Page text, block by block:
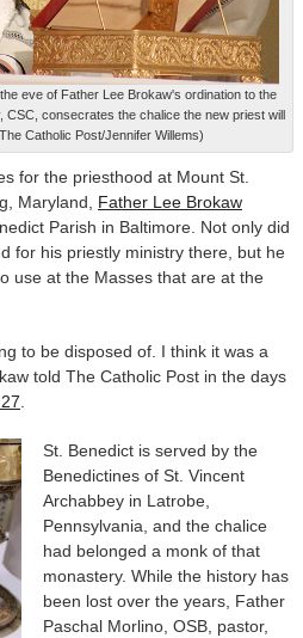
eve of Father Lee Brokaw's ordination to the
CSC, consecrates the chalice the new priest will
Catholic Post/Jennifer Willems)
for the priesthood at Mount St.
Maryland, Father Lee Brokaw
Parish in Baltimore. Not only did
for his priestly ministry there, but he
use at the Masses that are at the
to be disposed of. I think it was a
told The Catholic Post in the days
St. Benedict is served by the
Benedictines of St. Vincent
Archabbey in Latrobe,
Pennsylvania, and the chalice
had belonged a monk of that
monastery. While the history has
been lost over the years, Father
Paschal Morlino, OSB, pastor,